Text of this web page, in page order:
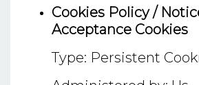
Cookies Policy /
Acceptance Cookies
Type: Persistent